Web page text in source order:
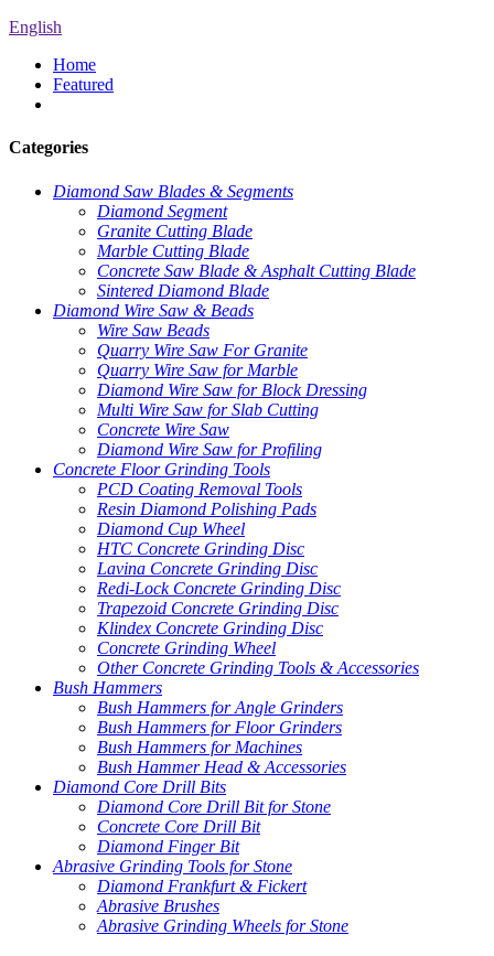
English
Home
Featured
Categories
Diamond Saw Blades & Segments
Diamond Segment
Granite Cutting Blade
Marble Cutting Blade
Concrete Saw Blade & Asphalt Cutting Blade
Sintered Diamond Blade
Diamond Wire Saw & Beads
Wire Saw Beads
Quarry Wire Saw For Granite
Quarry Wire Saw for Marble
Diamond Wire Saw for Block Dressing
Multi Wire Saw for Slab Cutting
Concrete Wire Saw
Diamond Wire Saw for Profiling
Concrete Floor Grinding Tools
PCD Coating Removal Tools
Resin Diamond Polishing Pads
Diamond Cup Wheel
HTC Concrete Grinding Disc
Lavina Concrete Grinding Disc
Redi-Lock Concrete Grinding Disc
Trapezoid Concrete Grinding Disc
Klindex Concrete Grinding Disc
Concrete Grinding Wheel
Other Concrete Grinding Tools & Accessories
Bush Hammers
Bush Hammers for Angle Grinders
Bush Hammers for Floor Grinders
Bush Hammers for Machines
Bush Hammer Head & Accessories
Diamond Core Drill Bits
Diamond Core Drill Bit for Stone
Concrete Core Drill Bit
Diamond Finger Bit
Abrasive Grinding Tools for Stone
Diamond Frankfurt & Fickert
Abrasive Brushes
Abrasive Grinding Wheels for Stone